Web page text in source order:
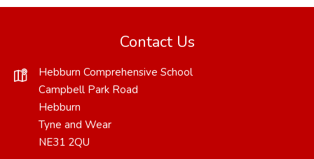
Contact Us
Hebburn Comprehensive School
Campbell Park Road
Hebburn
Tyne and Wear
NE31 2QU